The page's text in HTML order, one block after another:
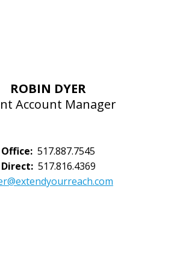
ROBIN DYER
Account Manager
Office: 517.887.7545
Direct:517.816.4369